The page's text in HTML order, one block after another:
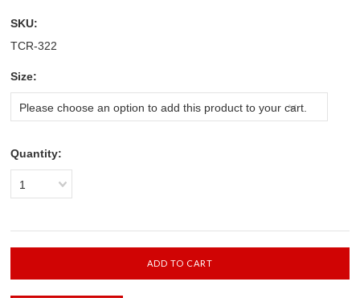
SKU:
TCR-322
Size:
Please choose an option to add this product to your cart.
Quantity:
1